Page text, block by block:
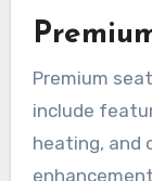
Premium
include
heating, and